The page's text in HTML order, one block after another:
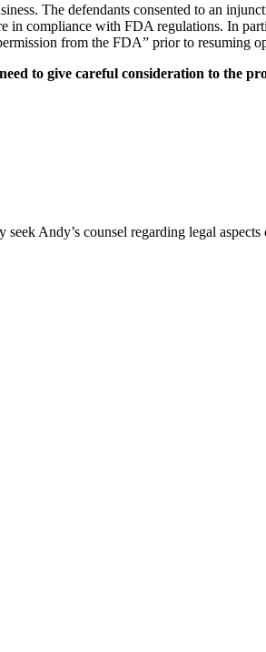
The defendants consented to an
compliance with FDA regulations. In
from the FDA” prior to resuming
to give careful consideration to the
Andy’s counsel regarding legal